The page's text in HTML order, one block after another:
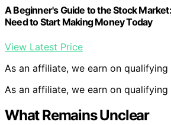
A Beginner's Guide to the Stock
Need to Start Making Money Today
View Latest Price
As an affiliate, we earn on qualifying
As an affiliate, we earn on qualifying
What Remains Unclear